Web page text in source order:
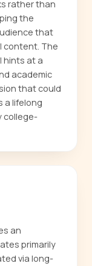
rather than
the
that
content. The
hints at a
academic
that could
a lifelong
college-
an
primarily
via long-